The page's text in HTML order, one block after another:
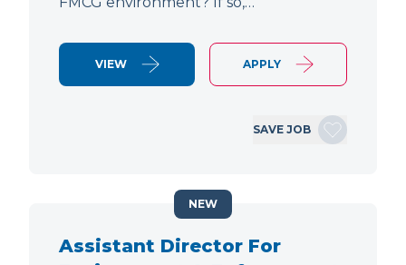
VIEW APPLY
SAVE JOB
Assistant Director For
NEW